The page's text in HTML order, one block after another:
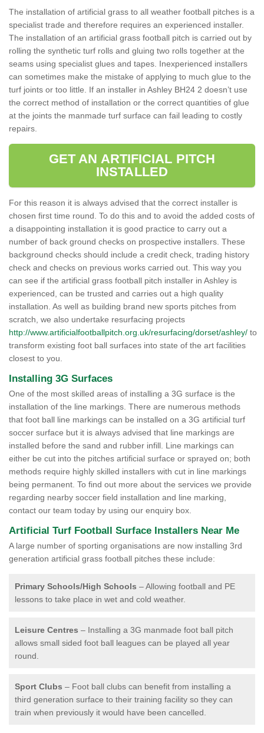
The installation of artificial grass to all weather football pitches is a
specialist trade and therefore requires an experienced installer.
The installation of an artificial grass football pitch is carried out by
rolling the synthetic turf rolls and gluing two rolls together at the
seams using specialist glues and tapes. Inexperienced installers
can sometimes make the mistake of applying to much glue to the
turf joints or too little. If an installer in Ashley BH24 2 doesn’t use
the correct method of installation or the correct quantities of glue
at the joints the manmade turf surface can fail leading to costly
repairs.
GET AN ARTIFICIAL PITCH
INSTALLED
For this reason it is always advised that the correct installer is
chosen first time round. To do this and to avoid the added costs of
a disappointing installation it is good practice to carry out a
number of back ground checks on prospective installers. These
background checks should include a credit check, trading history
check and checks on previous works carried out. This way you
can see if the artificial grass football pitch installer in Ashley is
experienced, can be trusted and carries out a high quality
installation. As well as building brand new sports pitches from
scratch, we also undertake resurfacing projects
http://www.artificialfootballpitch.org.uk/resurfacing/dorset/ashley/ to
transform existing foot ball surfaces into state of the art facilities
closest to you.
Installing 3G Surfaces
One of the most skilled areas of installing a 3G surface is the
installation of the line markings. There are numerous methods
that foot ball line markings can be installed on a 3G artificial turf
soccer surface but it is always advised that line markings are
installed before the sand and rubber infill. Line markings can
either be cut into the pitches artificial surface or sprayed on; both
methods require highly skilled installers with cut in line markings
being permanent. To find out more about the services we provide
regarding nearby soccer field installation and line marking,
contact our team today by using our enquiry box.
Artificial Turf Football Surface Installers Near Me
A large number of sporting organisations are now installing 3rd
generation artificial grass football pitches these include:
Primary Schools/High Schools – Allowing football and PE
lessons to take place in wet and cold weather.
Leisure Centres – Installing a 3G manmade foot ball pitch
allows small sided foot ball leagues can be played all year
round.
Sport Clubs – Foot ball clubs can benefit from installing a
third generation surface to their training facility so they can
train when previously it would have been cancelled.